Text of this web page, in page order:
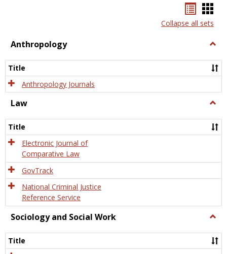
listcard
view
Collapse all sets
Anthropology
Title
Anthropology Journals
Law
Title
Electronic Journal of
Comparative Law
GovTrack
National Criminal Justice
Reference Service
Sociology and Social Work
and
Title